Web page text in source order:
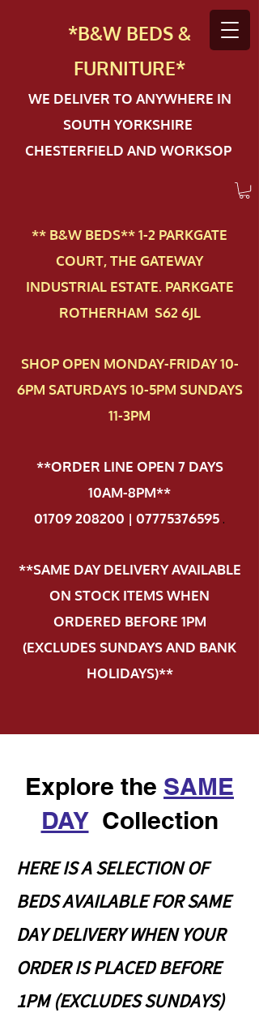
*B&W BEDS &
FURNITURE*
WE DELIVER TO ANYWHERE IN
SOUTH YORKSHIRE
CHESTERFIELD AND WORKSOP
** B&W BEDS** 1-2 PAR​KGATE
COURT, THE GATEWAY
INDUSTRIAL ESTATE. PARKGATE
ROTHERHAM S62 6JL
SHOP OPEN MONDAY-FRIDAY 10-
6PM SATURDAYS 10-5PM SUNDAYS
11-3PM
**ORDER LINE OPEN 7 DAYS
10AM-8PM**
01709 208200 | 07775376595.
**SAME DAY DELIVERY AVAILABLE
ON STOCK ITEMS WHEN
ORDERED BEFORE 1PM
(EXCLUDES SUNDAYS AND BANK
HOLIDAYS)**
Explore the SAME
DAYCollection
HERE IS A SELECTION OF
BEDS AVAILABLE FOR SAME
DAY DELIVERY WHEN YOUR
ORDER IS PLACED BEFORE
1PM (EXCLUDES SUNDAYS)